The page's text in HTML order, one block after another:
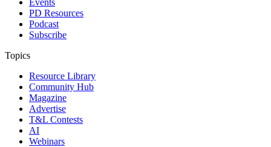
Events
PD Resources
Podcast
Subscribe
Topics
Resource Library
Community Hub
Magazine
Advertise
T&L Contests
AI
Webinars